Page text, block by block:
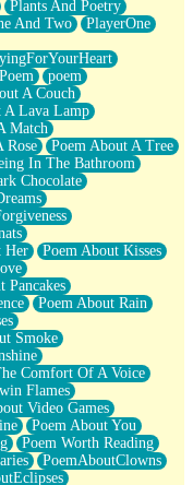
Plants And Poetry
And Two
PlayerOne
poem
A Couch
A Lava Lamp
Match
Rose
Poem About A Tree
In The Bathroom
Chocolate
Her
Poem About Kisses
Pancakes
Poem About Rain
Smoke
Comfort Of A Voice
Flames
Video Games
Poem About You
Poem Worth Reading
PoemAboutClowns